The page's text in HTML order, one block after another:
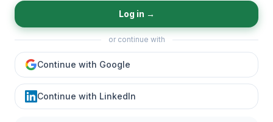
Log in →
or continue with
Continue with Google
Continue with LinkedIn